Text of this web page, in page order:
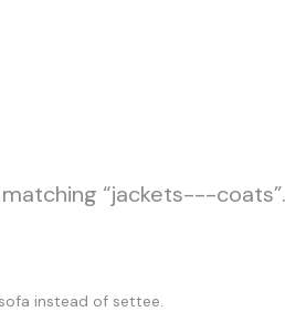
“jackets---coats”.
instead of settee.